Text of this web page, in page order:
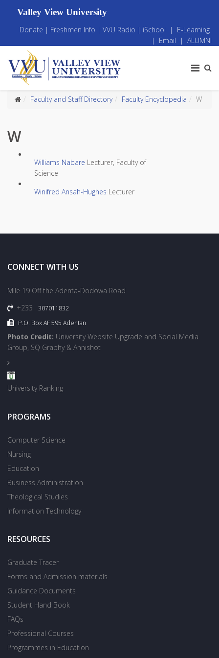
Valley View University
Donate | Freshmen Info | VVU Radio | iSchool | E-Learning
| Email | ALUMNI
Faculty and Staff Directory Faculty Encyclopedia W
W
Williams Nabare Lecturer, Faculty of
Science
Winifred Ansah-Hughes Lecturer
CONNECT WITH US
Mile 19 Off the Adenta-Dodowa Road
+233
307011832
P.O. Box AF 595 Adentan
Photo Credit: University Website Upgrade and Social Media
Group, SQ Graphy & Annishot
University Ranking
PROGRAMS
Computer Science
Nursing
Education
Business Administration
Theological Studies
Information Technology
RESOURCES
Graduate Tracer
Forms and Admission materials
Guidance Documents
Student Hand Book
FAQs
Professional Courses
Programmes in Education